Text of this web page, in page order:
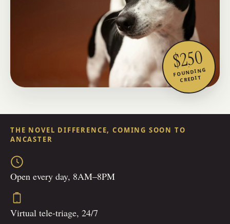
$250
FOUNDING
CREDIT
THE NOVEL DIFFERENCE, COMING SOON TO
ANCASTER
Open every day, 8AM–8PM
Virtual tele-triage, 24/7